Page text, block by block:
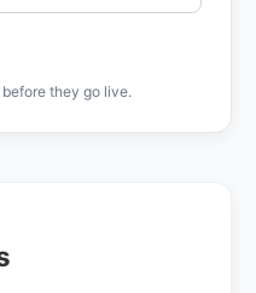
they go live.